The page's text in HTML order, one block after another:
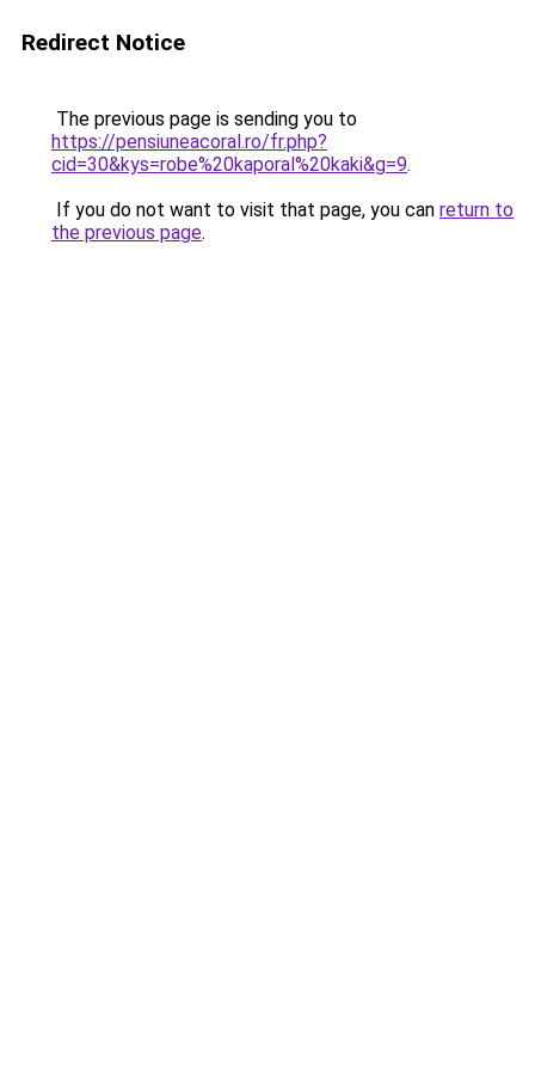
Redirect Notice
The previous page is sending you to
https://pensiuneacoral.ro/fr.php?
cid=30&kys=robe%20kaporal%20kaki&g=9.
If you do not want to visit that page, you can return to
the previous page.